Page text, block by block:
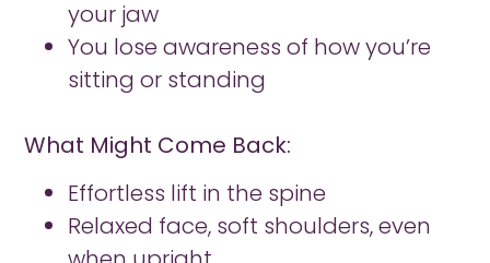
your jaw
You lose awareness of how you’re
sitting or standing
What Might Come Back:
Effortless lift in the spine
Relaxed face, soft shoulders, even